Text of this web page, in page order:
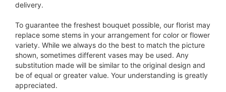
delivery.
To guarantee the freshest bouquet possible, our florist may
replace some stems in your arrangement for color or flower
variety. While we always do the best to match the picture
shown, sometimes different vases may be used. Any
substitution made will be similar to the original design and
be of equal or greater value. Your understanding is greatly
appreciated.